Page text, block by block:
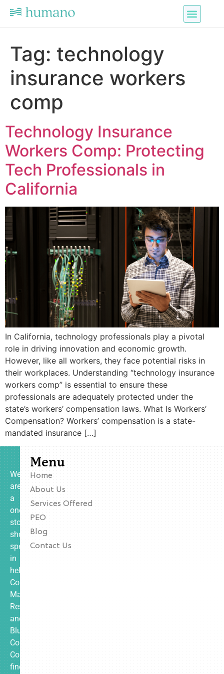
Tag: technology
insurance workers
comp
Technology Insurance
Workers Comp: Protecting
Tech Professionals in
California
In California, technology professionals play a pivotal
role in driving innovation and economic growth.
However, like all workers, they face potential risks in
their workplaces. Understanding “technology insurance
workers comp” is essential to ensure these
professionals are adequately protected under the
state’s workers’ compensation laws.​ What Is Workers’
Compensation? Workers’ compensation is a state-
mandated insurance […]
We
are
a
one-
stop
shop
specializing
in
helping
Contractors,
Manufacturing,
Restaurants,
and
Blue
Collar
Companies
find
Menu
Home
About Us
Services Offered
PEO
Blog
Contact Us